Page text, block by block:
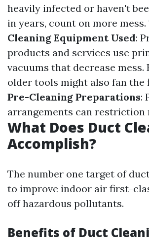
heavily infected or haven't
in years, count on more mess.
Cleaning Equipment Used:
products and services use
vacuums that decrease mess.
older tools might also fan the
Pre-Cleaning Preparations:
arrangements can restriction
What Does Duct
Accomplish?
The number one target of
to improve indoor air first-
off hazardous pollutants.
Benefits of Duct